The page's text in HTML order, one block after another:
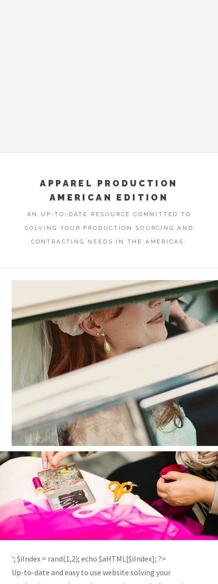
APPAREL PRODUCTION
AMERICAN EDITION
AN UP-TO-DATE RESOURCE COMMITTED TO
SOLVING YOUR PRODUCTION SOURCING AND
CONTRACTING NEEDS IN THE AMERICAS.
'; $aHTML[2] = '
'; $iIndex = rand(1,2); echo $aHTML[$iIndex]; ?>
Up-to-date and easy to use website solving your